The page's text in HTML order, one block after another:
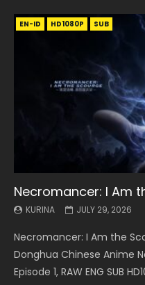
EN-ID HD1080P SUB
Necromancer: I Am
KURINA JULY 29, 2026
Necromancer: I Am the
Donghua Chinese Anime
Episode 1, RAW ENG SUB
EN HD1080P SRT SUB
Battle Through The
KURINA MAY 19, 2026
Battle Through The
5季 Watch Online
The Heavens S5 Episode 199,
EN HD1080P SRT SUB
Battle Through The
KURINA MAY 19, 2026
Battle Through The
5季 Watch Online
The Heavens S5 Episode 198,
EN-ID HD1080P SUB
Swallowed Star
KURINA MAY 4, 2026
Swallowed Star Episode
Chinese Anime Series
English Spanish Subtitle,
EN HD1080P SRT SUB
Battle Through The
KURINA MAY 4, 2026
Battle Through The
5季 Watch Online
The Heavens S5 Episode 197,
EN HD1080P SRT SUB
Battle Through The
KURINA APRIL 26, 2026
Battle Through The
5季 Watch Online
The Heavens S5 Episode 196,
EN-ID HD1080P SUB
Swallowed Star
KURINA APRIL 20, 2026
Swallowed Star Episode
Chinese Anime Series
220 English Spanish